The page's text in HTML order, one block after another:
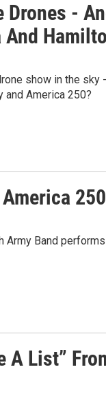
Drones -
And
show in the
and America 250?
Army Band
A List”